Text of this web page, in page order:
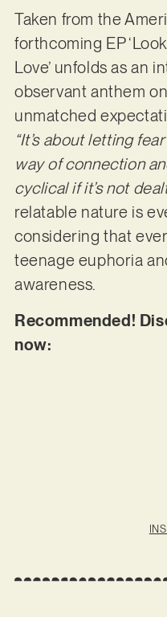
Taken from the
forthcoming EP
Love’ unfolds as an
observant anthem
unmatched
“It’s about letting
way of connection
cyclical if it’s not
relatable nature is
considering that
teenage euphoria
awareness.
Recommended!
now: